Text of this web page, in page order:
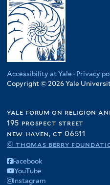
Accessibility at Yale · Privacy
Copyright © 2026 Yale
yale forum on religion
195 prospect street
new haven, ct 06511
© thomas berry
Facebook
YouTube
Instagram